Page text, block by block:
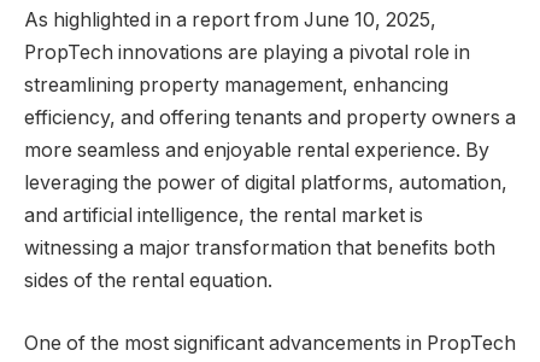
As highlighted in a report from June 10, 2025,
PropTech innovations are playing a pivotal role in
streamlining property management, enhancing
efficiency, and offering tenants and property owners a
more seamless and enjoyable rental experience. By
leveraging the power of digital platforms, automation,
and artificial intelligence, the rental market is
witnessing a major transformation that benefits both
sides of the rental equation.
One of the most significant advancements in PropTech